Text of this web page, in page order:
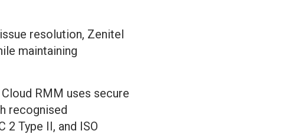
resolution, Zenitel
maintaining
RMM uses secure
recognised
2 Type II, and ISO